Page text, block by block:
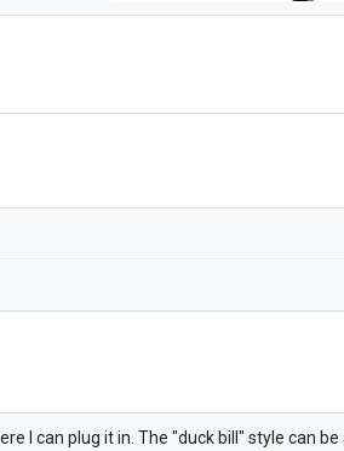
I can plug it in. The "duck bill" style can